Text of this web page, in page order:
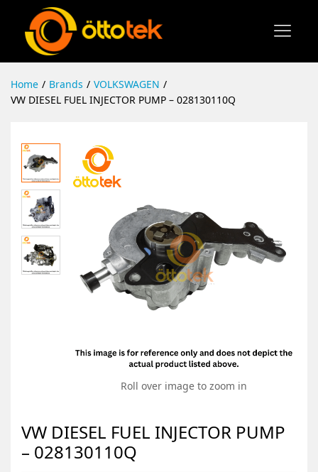
Home / Brands / VOLKSWAGEN /
VW DIESEL FUEL INJECTOR PUMP – 028130110Q
Roll over image to zoom in
VW DIESEL FUEL INJECTOR PUMP
– 028130110Q